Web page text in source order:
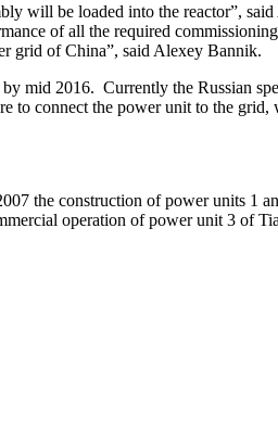
will be loaded into the reactor”,
of all the required
grid of China”, said Alexey Bannik.
mid 2016. Currently the Russian
to connect the power unit to the
the construction of power units 1
operation of power unit 3 of